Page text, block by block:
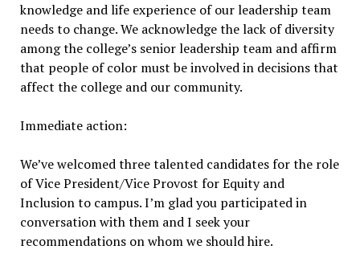
knowledge and life experience of our leadership team
needs to change. We acknowledge the lack of diversity
among the college’s senior leadership team and affirm
that people of color must be involved in decisions that
affect the college and our community.
Immediate action:
We’ve welcomed three talented candidates for the role
of Vice President/Vice Provost for Equity and
Inclusion to campus. I’m glad you participated in
conversation with them and I seek your
recommendations on whom we should hire.